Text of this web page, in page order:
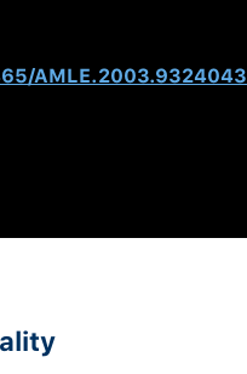
AMLE.2003.9324043